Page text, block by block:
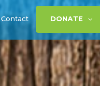
Contact DONATE